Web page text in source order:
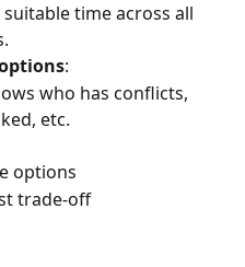
time across all
:
who has conflicts,
etc.
options
trade-off